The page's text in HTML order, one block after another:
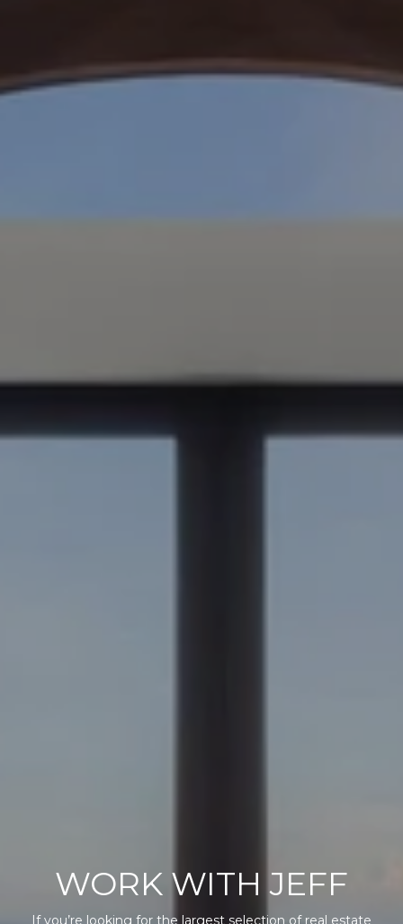
WORK WITH JEFF
If you’re looking for the largest selection of real estate